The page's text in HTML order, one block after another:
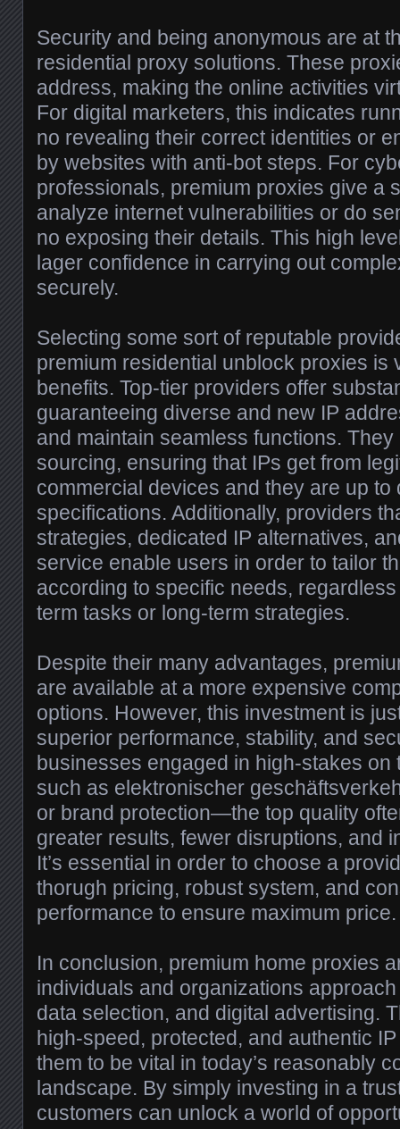
Security and being anonymous are at
residential proxy solutions. These
address, making the online activities
For digital marketers, this indicates
no revealing their correct identities or
by websites with anti-bot steps. For
professionals, premium proxies give a
analyze internet vulnerabilities or do
no exposing their details. This high
lager confidence in carrying out
securely.
Selecting some sort of reputable
premium residential unblock proxies is
benefits. Top-tier providers offer
guaranteeing diverse and new IP
and maintain seamless functions.
sourcing, ensuring that IPs get from
commercial devices and they are up to
specifications. Additionally, providers
strategies, dedicated IP alternatives,
service enable users in order to tailor
according to specific needs,
term tasks or long-term strategies.
Despite their many advantages,
are available at a more expensive
options. However, this investment is
superior performance, stability, and
businesses engaged in high-stakes
such as elektronischer
or brand protection—the top quality
greater results, fewer disruptions, and
It’s essential in order to choose a
thorugh pricing, robust system, and
performance to ensure maximum price.
In conclusion, premium home proxies
individuals and organizations
data selection, and digital advertising.
high-speed, protected, and authentic
them to be vital in today’s reasonably
landscape. By simply investing in a
customers can unlock a world of